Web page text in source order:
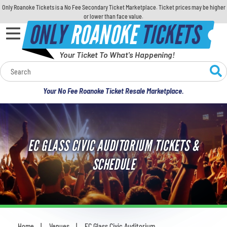
Only Roanoke Tickets is a No Fee Secondary Ticket Marketplace. Ticket prices may be higher
or lower than face value.
ONLYROANOKETICKETS
Your Ticket To What's Happening!
Your No Fee Roanoke Ticket Resale Marketplace.
Calendar
Concerts
Sports
Theatre
Comedy
For Families
EC GLASS CIVIC AUDITORIUM TICKETS &
SCHEDULE